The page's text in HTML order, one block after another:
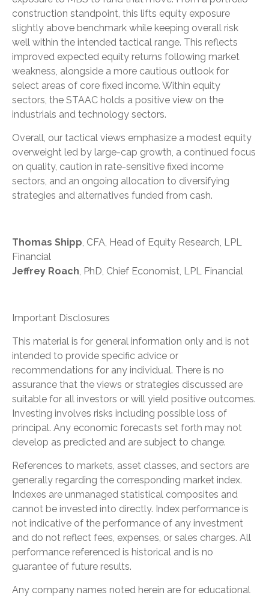
construction standpoint, this lifts equity exposure
slightly above benchmark while keeping overall risk
well within the intended tactical range. This reflects
improved expected equity returns following market
weakness, alongside a more cautious outlook for
select areas of core fixed income. Within equity
sectors, the STAAC holds a positive view on the
industrials and technology sectors.
Overall, our tactical views emphasize a modest equity
overweight led by large-cap growth, a continued focus
on quality, caution in rate-sensitive fixed income
sectors, and an ongoing allocation to diversifying
strategies and alternatives funded from cash.
Thomas Shipp, CFA, Head of Equity Research, LPL
Financial
Jeffrey Roach, PhD, Chief Economist, LPL Financial
Important Disclosures
This material is for general information only and is not
intended to provide specific advice or
recommendations for any individual. There is no
assurance that the views or strategies discussed are
suitable for all investors or will yield positive outcomes.
Investing involves risks including possible loss of
principal. Any economic forecasts set forth may not
develop as predicted and are subject to change.
References to markets, asset classes, and sectors are
generally regarding the corresponding market index.
Indexes are unmanaged statistical composites and
cannot be invested into directly. Index performance is
not indicative of the performance of any investment
and do not reflect fees, expenses, or sales charges. All
performance referenced is historical and is no
guarantee of future results.
Any company names noted herein are for educational